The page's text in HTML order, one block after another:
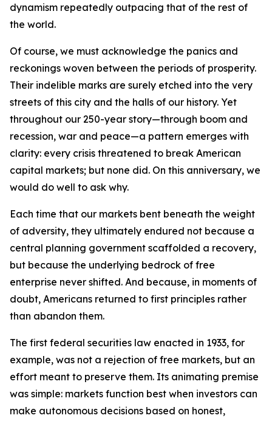
dynamism repeatedly outpacing that of the rest of
the world.
Of course, we must acknowledge the panics and
reckonings woven between the periods of prosperity.
Their indelible marks are surely etched into the very
streets of this city and the halls of our history. Yet
throughout our 250-year story—through boom and
recession, war and peace—a pattern emerges with
clarity: every crisis threatened to break American
capital markets; but none did. On this anniversary, we
would do well to ask why.
Each time that our markets bent beneath the weight
of adversity, they ultimately endured not because a
central planning government scaffolded a recovery,
but because the underlying bedrock of free
enterprise never shifted. And because, in moments of
doubt, Americans returned to first principles rather
than abandon them.
The first federal securities law enacted in 1933, for
example, was not a rejection of free markets, but an
effort meant to preserve them. Its animating premise
was simple: markets function best when investors can
make autonomous decisions based on honest,